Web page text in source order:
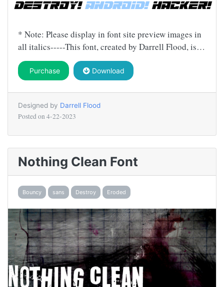
* Note: Please display in font site preview images in
all italics-----This font, created by Darrell Flood, is…
Purchase Download
Designed by Darrell Flood
Posted on 4-22-2023
Nothing Clean Font
Bouncy sans Destroy Eroded